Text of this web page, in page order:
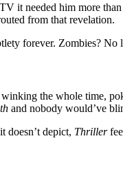
it needed him more
from that revelation.
forever. Zombies?
the whole time,
and nobody would’ve
doesn’t depict, Thriller